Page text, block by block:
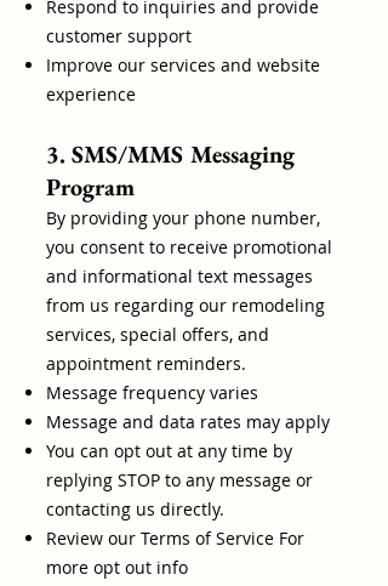
Respond to inquiries and provide
customer support
Improve our services and website
experience
3. SMS/MMS Messaging
Program
By providing your phone number,
you consent to receive promotional
and informational text messages
from us regarding our remodeling
services, special offers, and
appointment reminders.
Message frequency varies
Message and data rates may apply
You can opt out at any time by
replying STOP to any message or
contacting us directly.
Review our Terms of Service For
more opt out info